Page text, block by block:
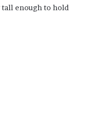
tall enough to hold